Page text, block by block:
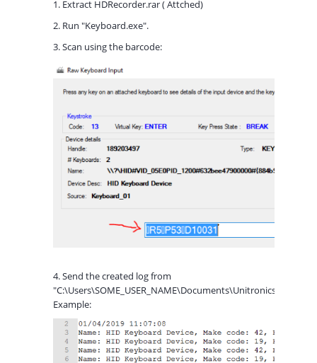
1. Extract HDRecorder.rar ( Attched)
2. Run "Keyboard.exe".
3. Scan using the barcode:
4. Send the created log from
Example: